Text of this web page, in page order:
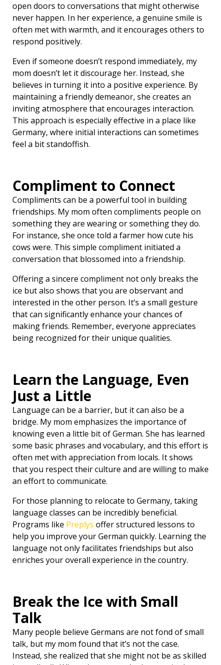
open doors to conversations that might otherwise
never happen. In her experience, a genuine smile is
often met with warmth, and it encourages others to
respond positively.
Even if someone doesn’t respond immediately, my
mom doesn’t let it discourage her. Instead, she
believes in turning it into a positive experience. By
maintaining a friendly demeanor, she creates an
inviting atmosphere that encourages interaction.
This approach is especially effective in a place like
Germany, where initial interactions can sometimes
feel a bit standoffish.
Compliment to Connect
Compliments can be a powerful tool in building
friendships. My mom often compliments people on
something they are wearing or something they do.
For instance, she once told a farmer how cute his
cows were. This simple compliment initiated a
conversation that blossomed into a friendship.
Offering a sincere compliment not only breaks the
ice but also shows that you are observant and
interested in the other person. It’s a small gesture
that can significantly enhance your chances of
making friends. Remember, everyone appreciates
being recognized for their unique qualities.
Learn the Language, Even
Just a Little ️
Language can be a barrier, but it can also be a
bridge. My mom emphasizes the importance of
knowing even a little bit of German. She has learned
some basic phrases and vocabulary, and this effort is
often met with appreciation from locals. It shows
that you respect their culture and are willing to make
an effort to communicate.
For those planning to relocate to Germany, taking
language classes can be incredibly beneficial.
Programs like Preplys offer structured lessons to
help you improve your German quickly. Learning the
language not only facilitates friendships but also
enriches your overall experience in the country.
Break the Ice with Small
Talk
Many people believe Germans are not fond of small
talk, but my mom found that it’s not the case.
Instead, she realized that she might not be as skilled